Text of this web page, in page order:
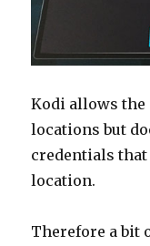
Kodi allows
locations but
credentials that
location.
Therefore a bit